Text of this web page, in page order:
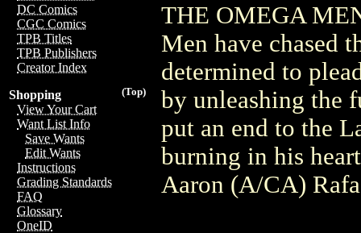
DC Comics
CGC Comics
TPB Titles
TPB Publishers
Creator Index
(Top)
Shopping
View Your Cart
Want List Info
Save Wants
Edit Wants
Instructions
Grading Standards
FAQ
Glossary
OneID
THE OMEGA
Men have chased
determined to
by unleashing the
put an end to the
burning in his
Aaron (A/CA)